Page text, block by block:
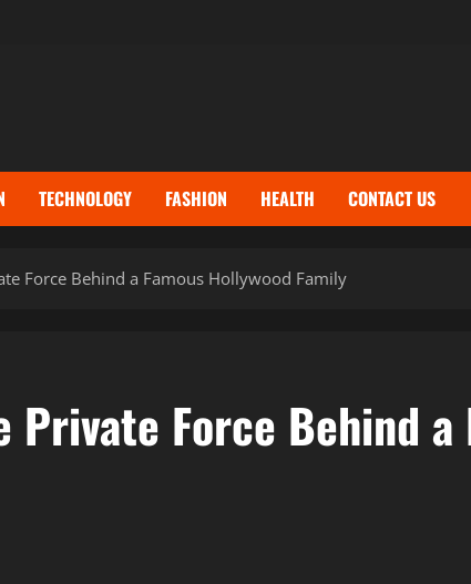
TECHNOLOGY FASHION HEALTH CONTACT US
Force Behind a Famous Hollywood Family
Force Behind a